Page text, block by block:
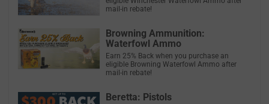
mail-in rebate!
Browning Ammunition:
Waterfowl Ammo
Earn 25% Back when you purchase an
eligible Browning Waterfowl Ammo after
mail-in rebate!
Beretta: Pistols